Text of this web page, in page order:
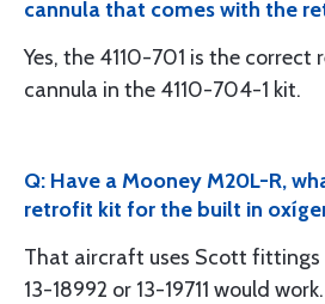
cannula that comes with the
Yes, the 4110-701 is the correct
cannula in the 4110-704-1 kit.
Q: Have a Mooney M20L-R,
retrofit kit for the built in
That aircraft uses Scott fittings
13-18992 or 13-19711 would work.